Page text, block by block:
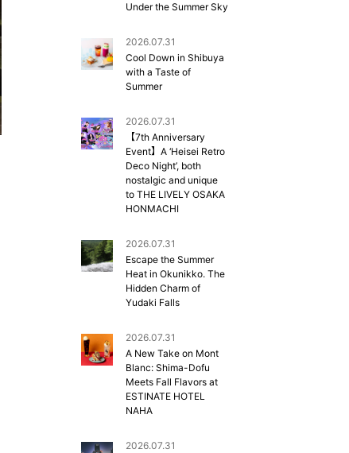
Under the Summer Sky
2026.07.31
Cool Down in Shibuya
with a Taste of
Summer
2026.07.31
【7th Anniversary
Event】A ‘Heisei Retro
Deco Night’, both
nostalgic and unique
to THE LIVELY OSAKA
HONMACHI
2026.07.31
Escape the Summer
Heat in Okunikko. The
Hidden Charm of
Yudaki Falls
2026.07.31
A New Take on Mont
Blanc: Shima-Dofu
Meets Fall Flavors at
ESTINATE HOTEL
NAHA
2026.07.31